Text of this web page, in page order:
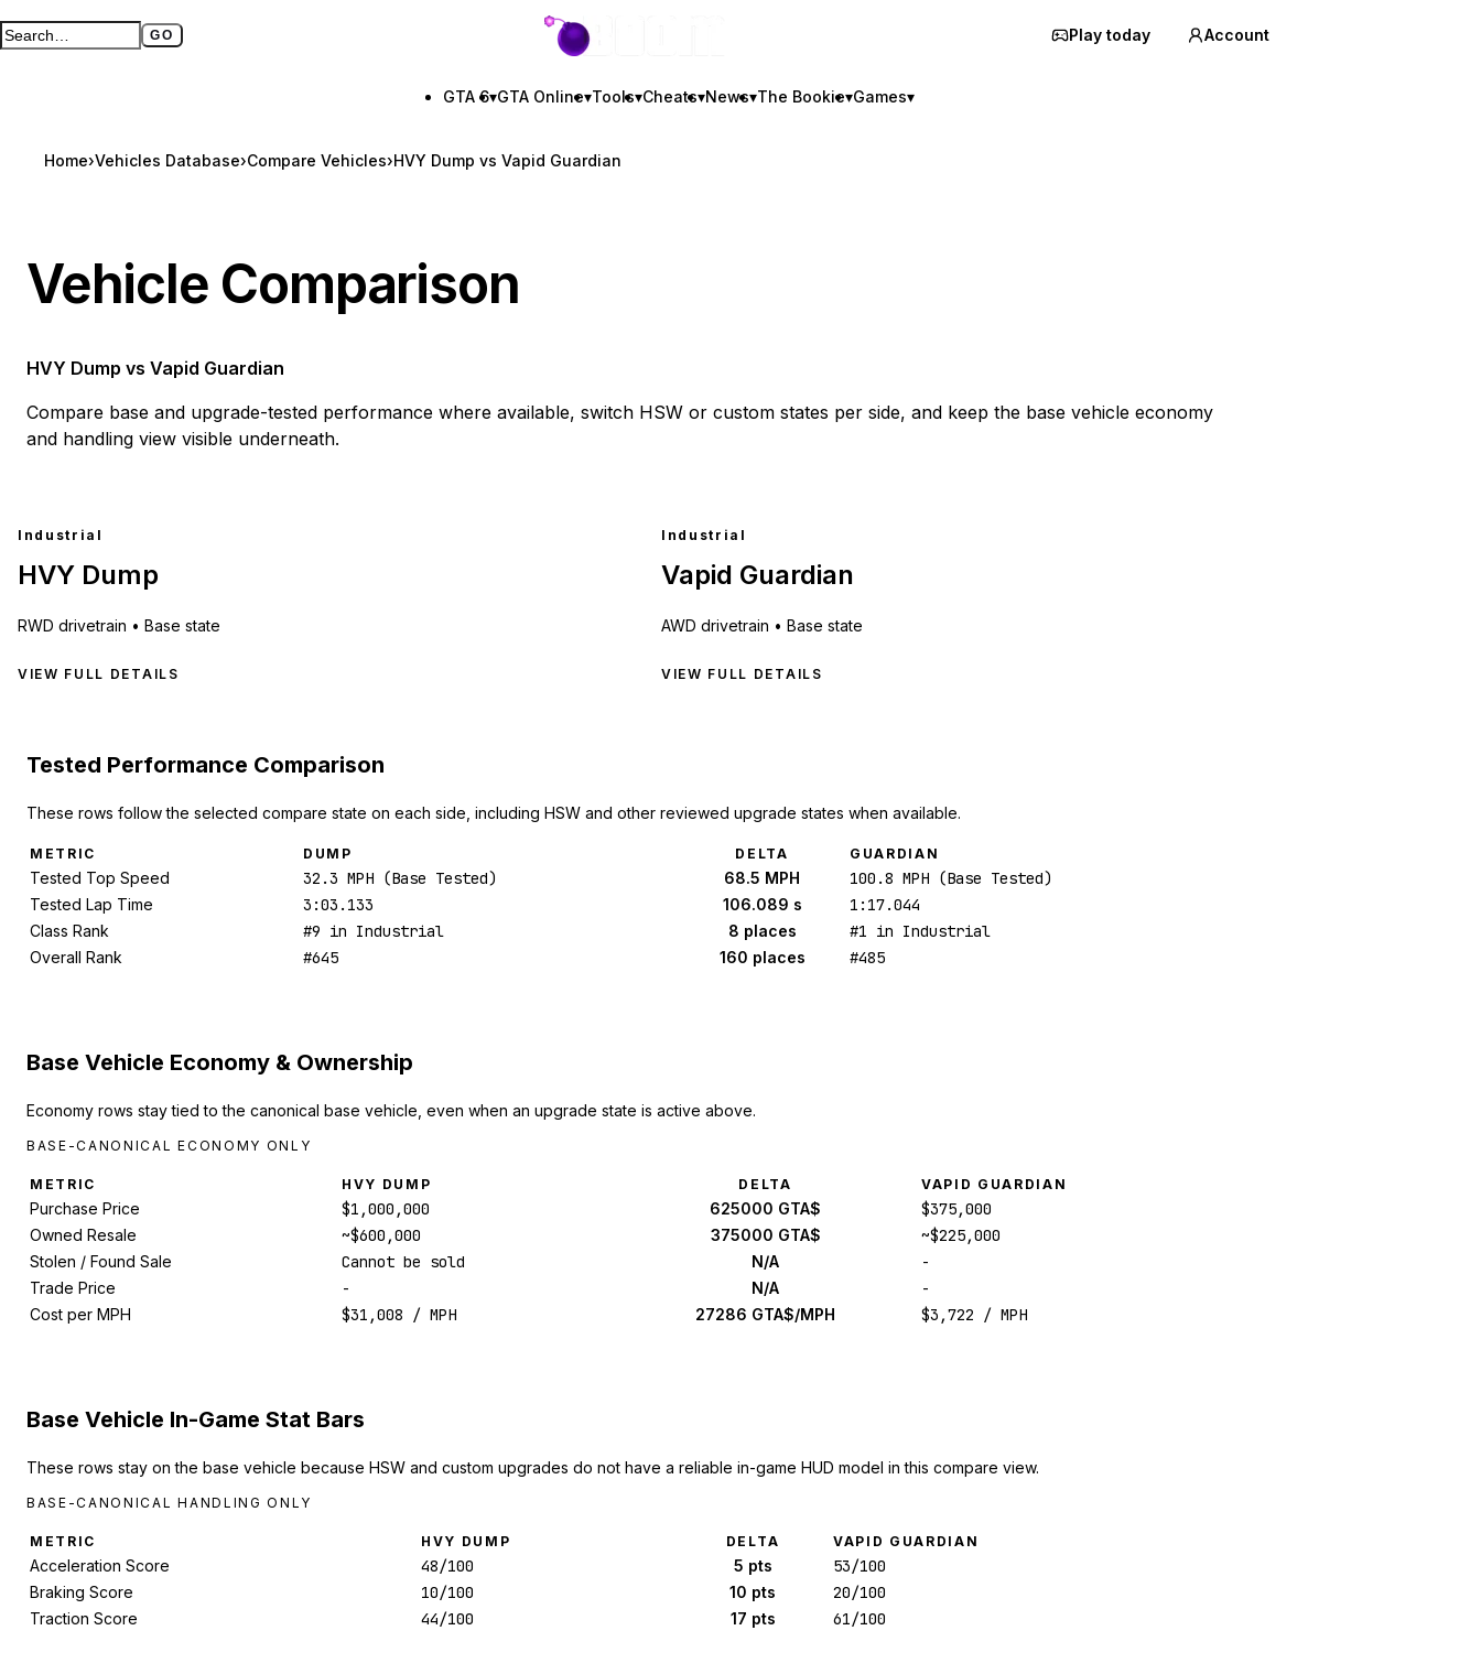
Search GTA BOOM GO
Full search page GTA BOOM Play today Account
GTA 6▾GTA Online▾Tools▾Cheats▾News▾The Bookie▾Games▾
Home›Vehicles Database›Compare Vehicles›HVY Dump vs Vapid Guardian
Vehicle Comparison
HVY Dump vs Vapid Guardian
Compare base and upgrade-tested performance where available, switch HSW or custom states per side, and keep the base vehicle economy
and handling view visible underneath.
Industrial
HVY Dump
RWD drivetrain • Base state
VIEW FULL DETAILS
Industrial
Vapid Guardian
AWD drivetrain • Base state
VIEW FULL DETAILS
Tested Performance Comparison
These rows follow the selected compare state on each side, including HSW and other reviewed upgrade states when available.
METRIC DUMP DELTA GUARDIAN
Tested Top Speed 32.3 MPH (Base Tested) 68.5 MPH 100.8 MPH (Base Tested)
Tested Lap Time 3:03.133 106.089 s 1:17.044
Class Rank #9 in Industrial 8 places #1 in Industrial
Overall Rank #645 160 places #485
Base Vehicle Economy & Ownership
Economy rows stay tied to the canonical base vehicle, even when an upgrade state is active above.
BASE-CANONICAL ECONOMY ONLY
METRIC HVY DUMP DELTA VAPID GUARDIAN
Purchase Price $1,000,000 625000 GTA$ $375,000
Owned Resale ~$600,000 375000 GTA$ ~$225,000
Stolen / Found Sale Cannot be sold N/A -
Trade Price - N/A -
Cost per MPH $31,008 / MPH 27286 GTA$/MPH $3,722 / MPH
Base Vehicle In-Game Stat Bars
These rows stay on the base vehicle because HSW and custom upgrades do not have a reliable in-game HUD model in this compare view.
BASE-CANONICAL HANDLING ONLY
METRIC HVY DUMP DELTA VAPID GUARDIAN
Acceleration Score 48/100 5 pts 53/100
Braking Score 10/100 10 pts 20/100
Traction Score 44/100 17 pts 61/100